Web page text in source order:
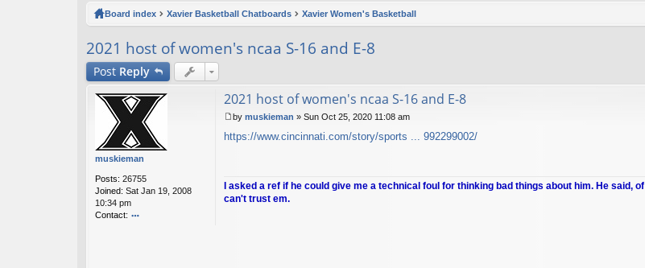
ks
Board index Xavier Basketball Chatboards Xavier Women's Basketball
2021 host of women's ncaa S-16 and E-8
Post Reply
muskieman
Posts: 26755
Joined: Sat Jan 19, 2008
10:34 pm
Contact:
2021 host of women's ncaa S-16 and E-8
o
by muskieman » Sun Oct 25, 2020 11:08 am
https://www.cincinnati.com/story/sports ... 992299002/
I asked a ref if he could give me a technical foul for thinking bad things about him. He said,
can't trust em.